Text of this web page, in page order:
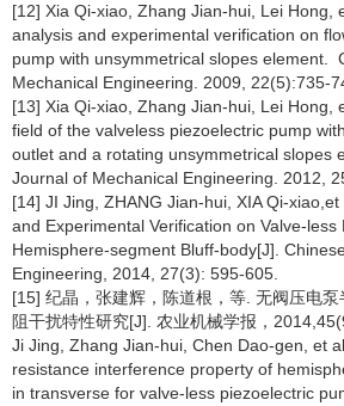
[12] Xia Qi-xiao, Zhang Jian-hui, Lei Hong,
analysis and experimental verification on
pump with unsymmetrical slopes element.
Mechanical Engineering. 2009, 22(5):735-
[13] Xia Qi-xiao, Zhang Jian-hui, Lei Hong,
field of the valveless piezoelectric pump
outlet and a rotating unsymmetrical slopes
Journal of Mechanical Engineering. 2012,
[14] JI Jing, ZHANG Jian-hui, XIA Qi-
and Experimental Verification on Valve-less
Hemisphere-segment Bluff-body[J].
Engineering, 2014, 27(3): 595-605.
[15] 纪晶，张建辉，陈道根，等. 无阀压电
阻干扰特性研究[J]. 农业机械学报，
Ji Jing, Zhang Jian-hui, Chen Dao-gen, et
resistance interference property of
in transverse for valve-less piezoelectric